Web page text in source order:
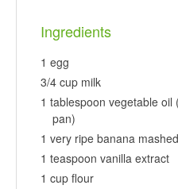
Ingredients
1 egg
3/4 cup milk
1 tablespoon vegetable
pan)
1 very ripe banana
1 teaspoon vanilla extract
1 cup flour